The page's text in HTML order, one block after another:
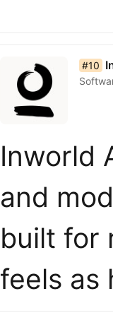
list item 10 of 50#10
Inworld
and
built for
feels as